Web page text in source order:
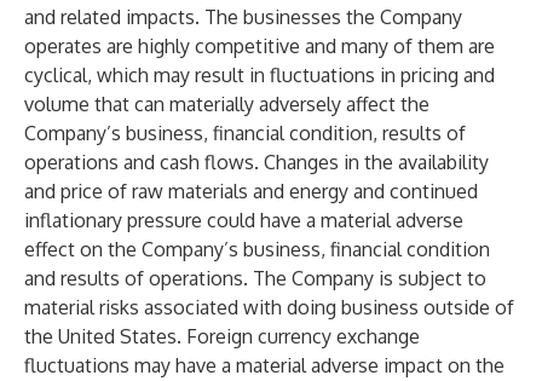
and related impacts. The businesses the Company
operates are highly competitive and many of them are
cyclical, which may result in fluctuations in pricing and
volume that can materially adversely affect the
Company’s business, financial condition, results of
operations and cash flows. Changes in the availability
and price of raw materials and energy and continued
inflationary pressure could have a material adverse
effect on the Company’s business, financial condition
and results of operations. The Company is subject to
material risks associated with doing business outside of
the United States. Foreign currency exchange
fluctuations may have a material adverse impact on the